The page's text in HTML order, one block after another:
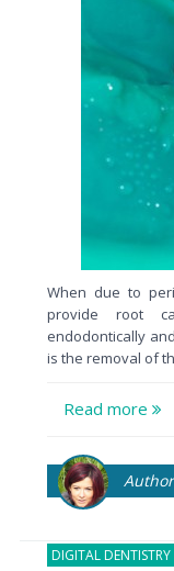
When due to
provide root
endodontically
is the removal of
Read more
Author
DIGITAL DENTISTRY